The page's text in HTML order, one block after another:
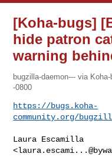
[Koha-bugs]
hide patron
warning
bugzilla-daemon--- via Koha-
-0800
https://bugs.koha-
community.org/
Laura Escamilla
<